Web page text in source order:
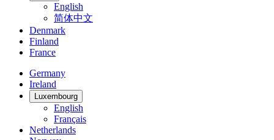
English
简体中文
Denmark
Finland
France
Germany
Ireland
Luxembourg
English
Français
Netherlands